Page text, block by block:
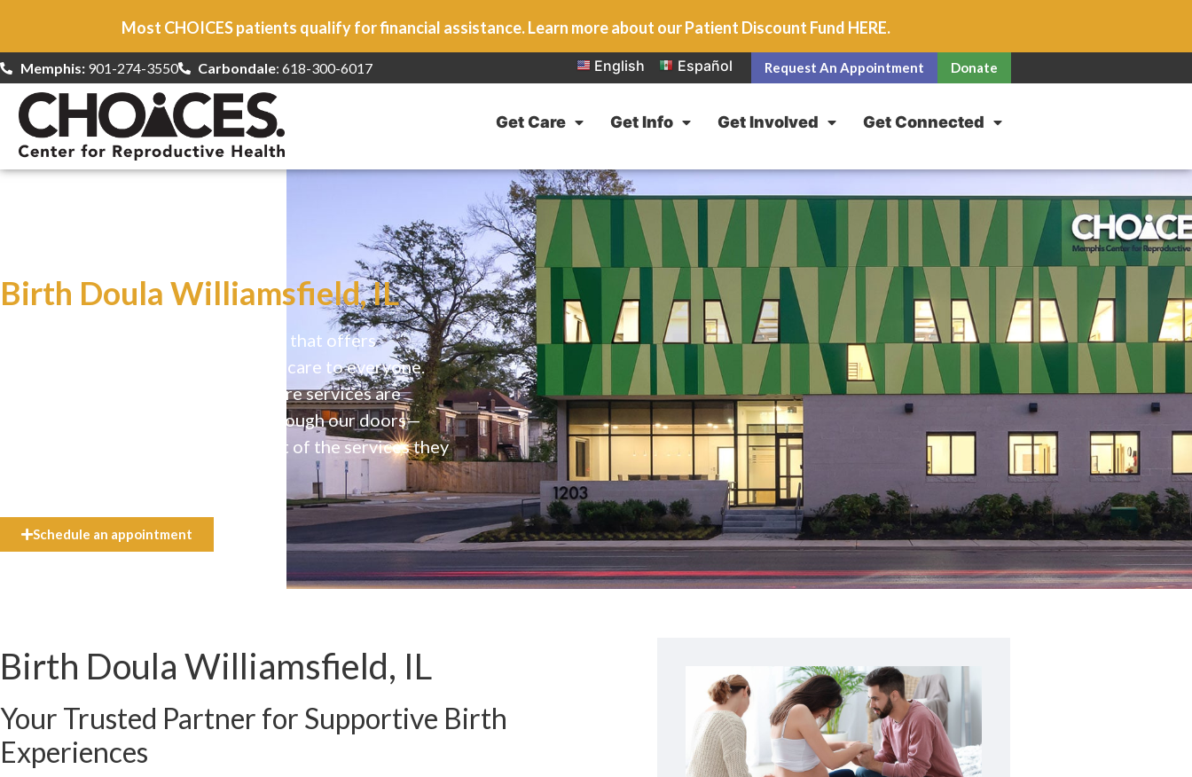
Most CHOICES patients qualify for financial assistance. Learn more about our Patient Discount Fund HERE.
Memphis:901-274-3550 Carbondale: 618-300-6017 English Español Request An Appointment Donate
Get Care Get Info Get Involved Get Connected
Birth Doula Williamsfield, IL
CHOICES is a safe, welcoming clinic that offers
comprehensive reproductive health care to everyone.
Our high-quality, affirming health care services are
available to everyone who walks through our doors—
even if they can’t afford the full cost of the services they
Schedule an appointment
Birth Doula Williamsfield, IL
Your Trusted Partner for Supportive Birth
Experiences